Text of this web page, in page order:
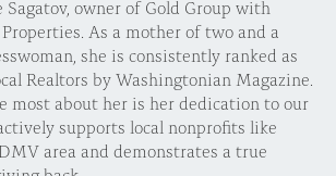
owner of Gold Group with
As a mother of two and a
she is consistently ranked as
Realtors by Washingtonian Magazine.
most about her is her dedication to our
supports local nonprofits like
area and demonstrates a true